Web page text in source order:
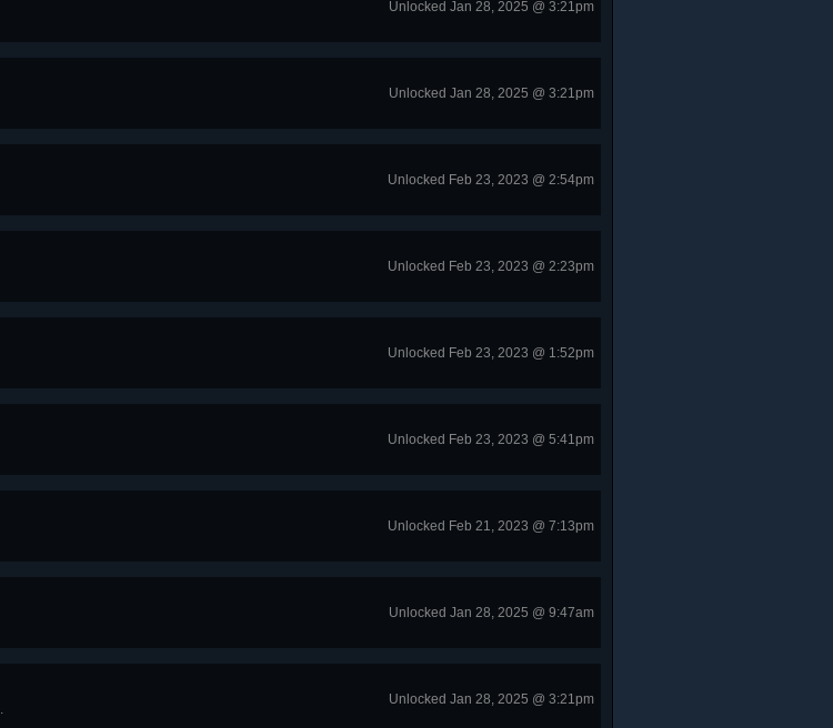
Unlocked Jan 28, 2025 @ 3:21pm
Unlocked Jan 28, 2025 @ 3:21pm
Unlocked Feb 23, 2023 @ 2:54pm
Unlocked Feb 23, 2023 @ 2:23pm
Unlocked Feb 23, 2023 @ 1:52pm
Unlocked Feb 23, 2023 @ 5:41pm
Unlocked Feb 21, 2023 @ 7:13pm
Unlocked Jan 28, 2025 @ 9:47am
Unlocked Jan 28, 2025 @ 3:21pm